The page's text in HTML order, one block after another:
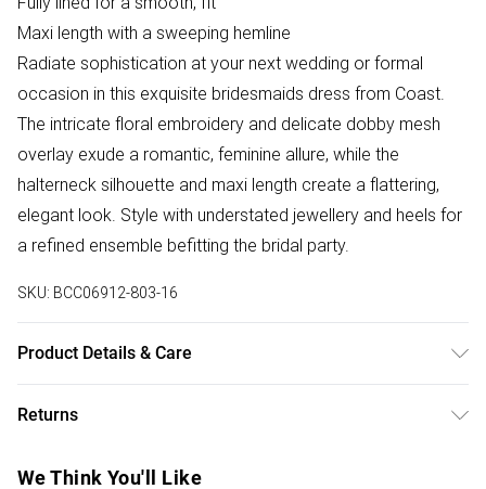
Maxi length with a sweeping hemline
Radiate sophistication at your next wedding or formal
occasion in this exquisite bridesmaids dress from Coast.
The intricate floral embroidery and delicate dobby mesh
overlay exude a romantic, feminine allure, while the
halterneck silhouette and maxi length create a flattering,
elegant look. Style with understated jewellery and heels for
a refined ensemble befitting the bridal party.
SKU: BCC06912-803-16
Product Details & Care
Returns
We Think You'll Like